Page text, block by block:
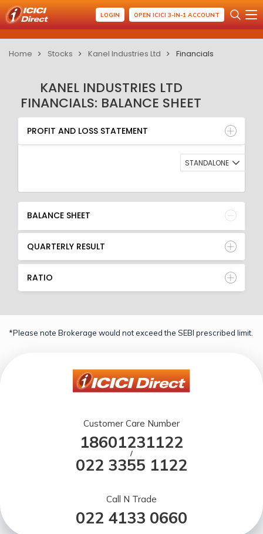
LOGIN OPEN ICICI 3-IN-1 ACCOUNT
Home Stocks Kanel Industries Ltd Financials
KANEL INDUSTRIES LTD
FINANCIALS: BALANCE SHEET
PROFIT AND LOSS STATEMENT
BALANCE SHEET
QUARTERLY RESULT
RATIO
PROFIT AND LOSS STATEMENT
STANDALONE
BALANCE SHEET
QUARTERLY RESULT
RATIO
*Please note Brokerage would not exceed the SEBI prescribed limit.
Customer Care Number
18601231122
/
022 3355 1122
Call N Trade
022 4133 0660